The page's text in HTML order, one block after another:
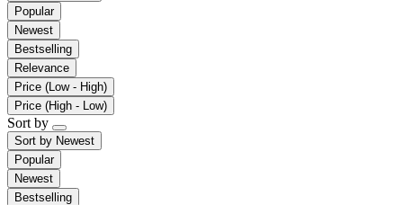
Popular
Newest
Bestselling
Relevance
Price (Low - High)
Price (High - Low)
Sort by
Sort by Newest
Popular
Newest
Bestselling